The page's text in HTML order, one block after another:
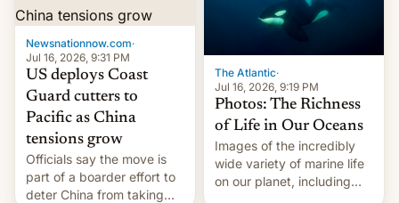
Newsnationnow.com·
Jul 16, 2026, 9:31 PM
US deploys Coast
Guard cutters to
Pacific as China
tensions grow
Officials say the move is
part of a boarder effort to
deter China from taking
The Atlantic·
Jul 16, 2026, 9:19 PM
Photos: The Richness
of Life in Our Oceans
Images of the incredibly
wide variety of marine life
on our planet, including